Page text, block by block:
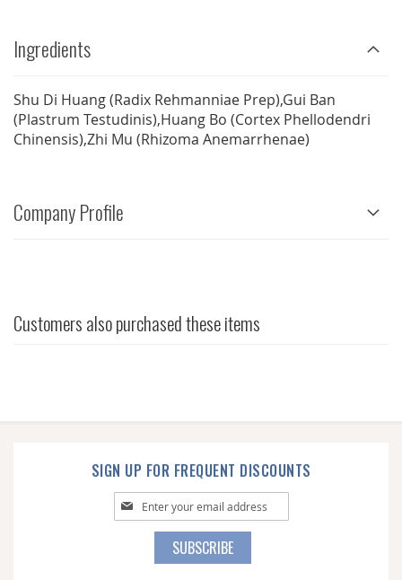
Ingredients
Shu Di Huang (Radix Rehmanniae Prep),Gui Ban
(Plastrum Testudinis),Huang Bo (Cortex Phellodendri
Chinensis),Zhi Mu (Rhizoma Anemarrhenae)
Company Profile
Customers also purchased these items
SIGN UP FOR FREQUENT DISCOUNTS
Sign
Up
SUBSCRIBE